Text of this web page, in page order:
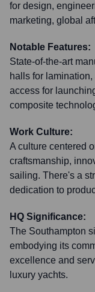
for design,
marketing, global
Notable Features:
State-of-the-art
halls for
access for
composite
Work Culture:
A culture centered
craftsmanship,
sailing. There's a
dedication to
HQ Significance:
The Southampton
embodying its
excellence and
luxury yachts.